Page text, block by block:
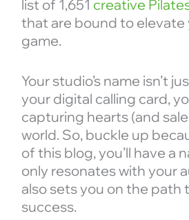
list of 1,651 creative
that are bound to elevate
game.
Your studio’s name isn’t
your digital calling card,
capturing hearts (and
world. So, buckle up
of this blog, you’ll have a
only resonates with your
also sets you on the path
success.